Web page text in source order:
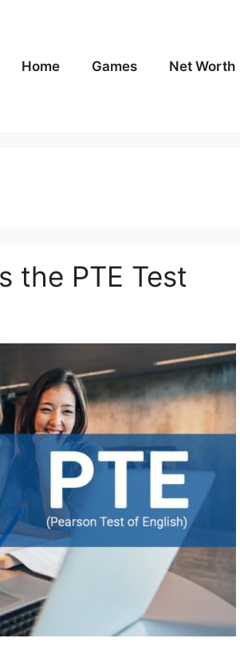
Home
Games Net Worth
the PTE Test